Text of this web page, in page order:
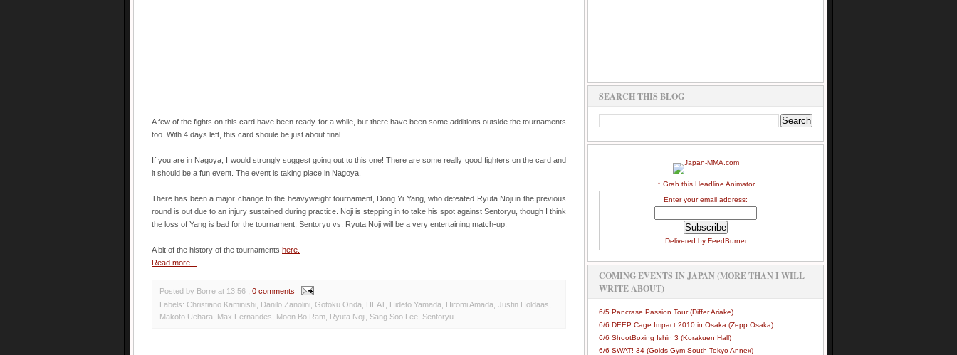
A few of the fights on this card have been ready for a while, but there have been some additions outside the tournaments
too. With 4 days left, this card shoule be just about final.
If you are in Nagoya, I would strongly suggest going out to this one! There are some really good fighters on the card and
it should be a fun event. The event is taking place in Nagoya.
There has been a major change to the heavyweight tournament, Dong Yi Yang, who defeated Ryuta Noji in the previous
round is out due to an injury sustained during practice. Noji is stepping in to take his spot against Sentoryu, though I think
the loss of Yang is bad for the tournament, Sentoryu vs. Ryuta Noji will be a very entertaining match-up.
A bit of the history of the tournaments here.
Read more...
Posted by Borre at 13:56 , 0 comments
Labels: Christiano Kaminishi Danilo Zanolini Gotoku Onda HEAT, Hideto Yamada Hiromi Amada Justin Holdaas
Makoto Uehara
Max Fernandes Moon Bo Ram Ryuta Noji Sang Soo Lee Sentoryu
SEARCH THIS BLOG
↑ Grab this Headline Animator
Enter your email address:
Delivered by FeedBurner
COMING EVENTS IN JAPAN (MORE THAN I WILL
WRITE ABOUT)
6/5 Pancrase Passion Tour (Differ Ariake)
6/6 DEEP Cage Impact 2010 in Osaka (Zepp Osaka)
6/6 ShootBoxing Ishin 3 (Korakuen Hall)
6/6 SWAT! 34 (Golds Gym South Tokyo Annex)